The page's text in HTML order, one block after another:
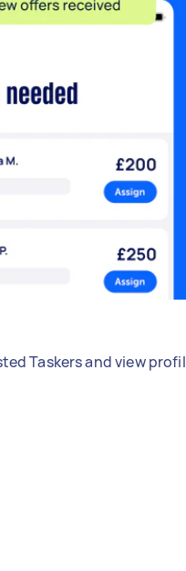
Taskers and view